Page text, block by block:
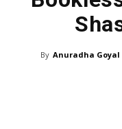
By Anuradha Goyal